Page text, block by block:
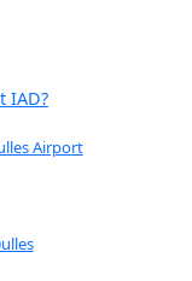
IAD?
Airport